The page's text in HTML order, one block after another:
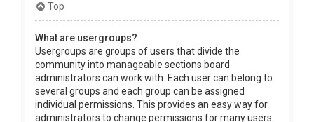
Top
What are usergroups?
Usergroups are groups of users that divide the
community into manageable sections board
administrators can work with. Each user can belong to
several groups and each group can be assigned
individual permissions. This provides an easy way for
administrators to change permissions for many users